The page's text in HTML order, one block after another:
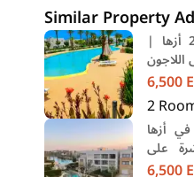
Similar Property
شاليه مميز للإيجار في بافو 2 أزها |
6,500
2
أزها
على
اللاجون
6,500